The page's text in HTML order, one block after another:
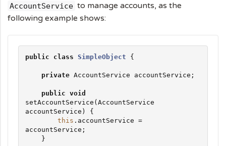
AccountService to manage accounts, as the
following example shows:
public class SimpleObject {
private AccountService accountService;
public void
setAccountService(AccountService
accountService) {
this .accountService =
accountService;